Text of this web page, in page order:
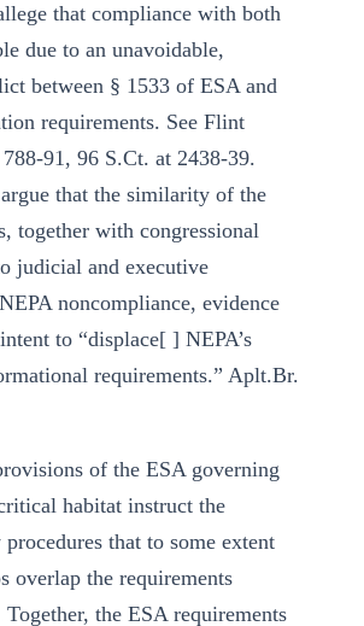
that compliance with both
due to an unavoidable,
between § 1533 of ESA and
requirements. See Flint
91, 96 S.Ct. at 2438-39.
that the similarity of the
together with congressional
judicial and executive
noncompliance, evidence
to “displace[ ] NEPA’s
requirements.” Aplt.Br.
of the ESA governing
habitat instruct the
that to some extent
overlap the requirements
the ESA requirements